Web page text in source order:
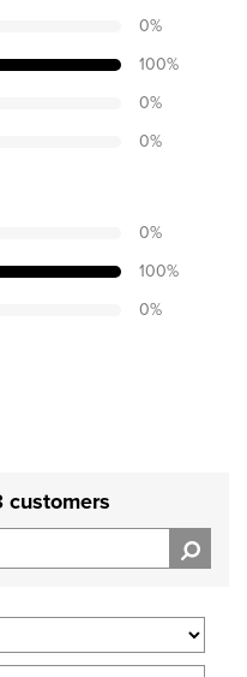
0%
100%
0%
0%
0%
100%
0%
customers